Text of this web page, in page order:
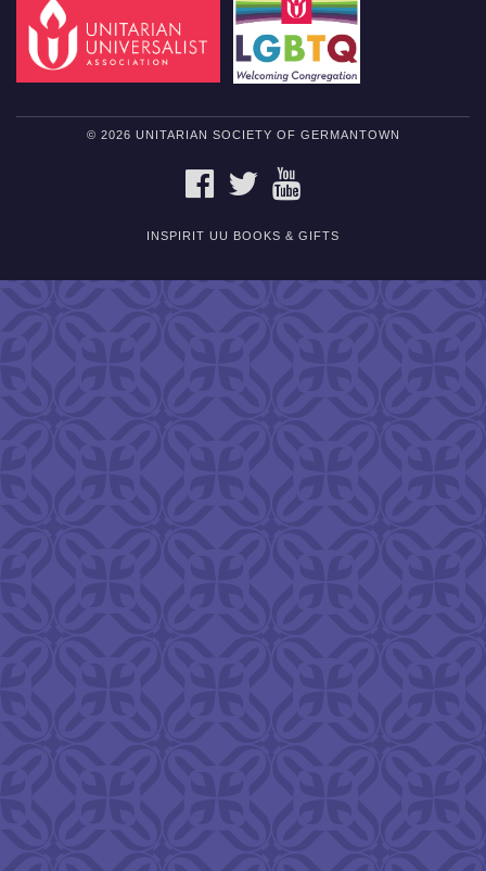
© 2026 UNITARIAN SOCIETY OF GERMANTOWN
FACEBOOKTWITTER
INSPIRIT UU BOOKS & GIFTS